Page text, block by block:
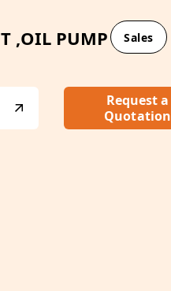
Sales
,OIL PUMP
Request a
Quotation